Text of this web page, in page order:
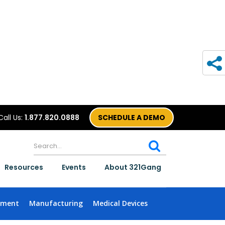
Us: 1.877.820.0888 SCHEDULE A DEMO
Resources Events About 321Gang
Manufacturing Medical Devices